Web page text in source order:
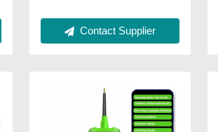
Contact Supplier